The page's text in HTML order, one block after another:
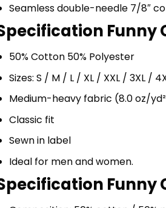
Seamless double-needle 7/8″
Funny
50% Cotton 50% Polyester
Sizes: S / M / L / XL / XXL / 3XL /
Medium-heavy fabric (8.0 oz/
Classic fit
Sewn in label
Ideal for men and women.
Funny